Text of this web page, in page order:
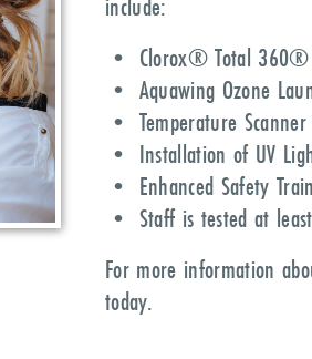
• Clorox® Total 360®
• Aquawing Ozone
• Temperature Scanner
• Installation of UV
• Enhanced Safety
• Staff is tested at
For more information
today.